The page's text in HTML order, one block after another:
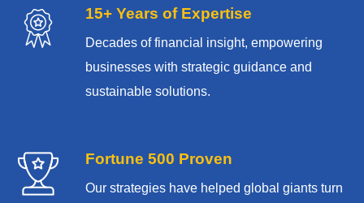
15+ Years of Expertise
Decades of financial insight, empowering
businesses with strategic guidance and
sustainable solutions.
Fortune 500 Proven
Our strategies have helped global giants turn